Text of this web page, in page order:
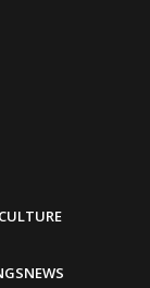
CULTURE
NEWS